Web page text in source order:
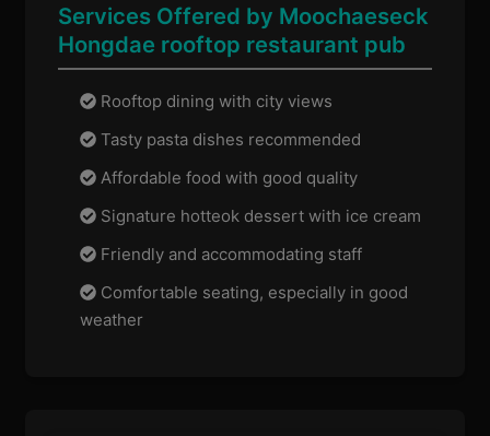
Services Offered by Moochaeseck
Hongdae rooftop restaurant pub
Rooftop dining with city views
Tasty pasta dishes recommended
Affordable food with good quality
Signature hotteok dessert with ice cream
Friendly and accommodating staff
Comfortable seating, especially in good
weather